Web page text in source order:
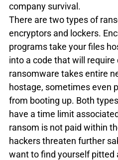
company survival.
There are two types of
encryptors and lockers.
programs take your files
into a code that will
ransomware takes entire
hostage, sometimes even
from booting up. Both
have a time limit
ransom is not paid within
hackers threaten further
want to find yourself pitted